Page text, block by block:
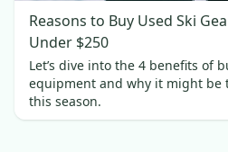
Reasons to Buy Used Ski
Under $250
Let’s dive into the 4 benefits of
equipment and why it might be
this season.